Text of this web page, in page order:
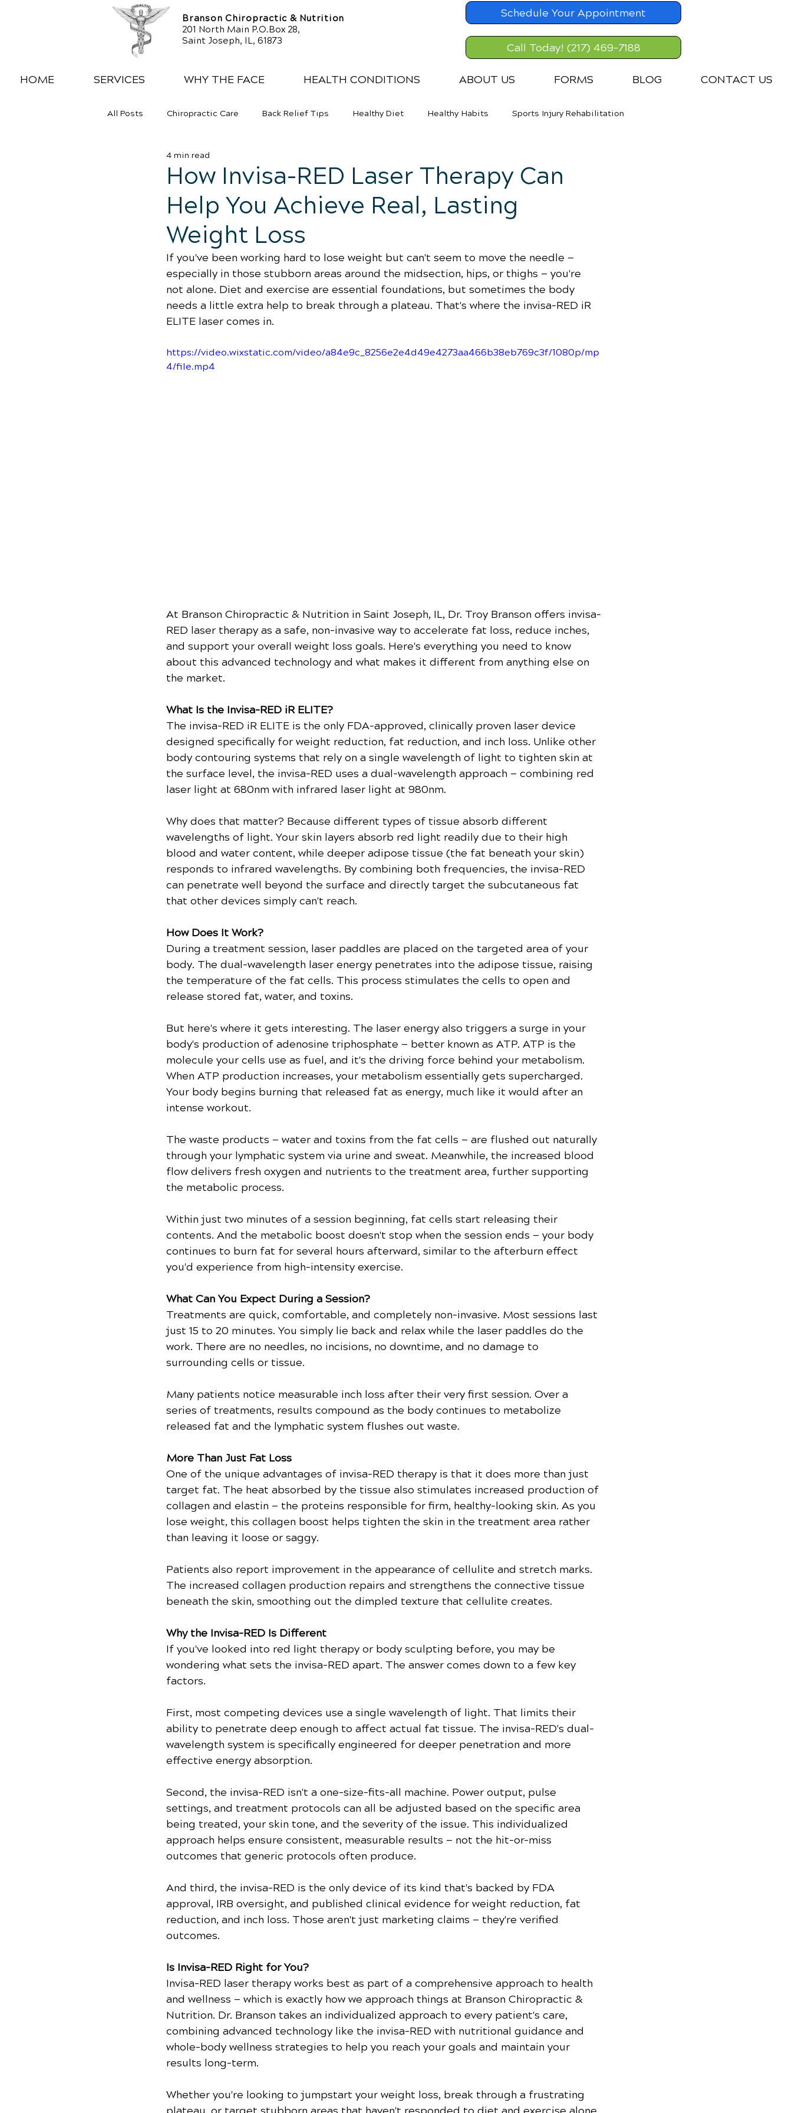
Branson Chiropractic & Nutrition
201 North Main P.O.Box 28,
Saint Joseph, IL, 61873
Schedule Your Appointment
Call Today! (217) 469-7188
HOME SERVICES WHY THE FACE HEALTH CONDITIONS ABOUT US FORMS BLOG CONTACT US
All Posts Chiropractic Care Back Relief Tips Healthy Diet Healthy Habits Sports Injury Rehabilitation
Whiplash
How Invisa-RED Laser Therapy Can
Help You Achieve Real, Lasting
Weight Loss
4 min read
If you've been working hard to lose weight but can't seem to move the needle —
especially in those stubborn areas around the midsection, hips, or thighs — you're
not alone. Diet and exercise are essential foundations, but sometimes the body
needs a little extra help to break through a plateau. That's where the invisa-RED iR
ELITE laser comes in.
https://video.wixstatic.com/video/a84e9c_8256e2e4d49e4273aa466b38eb769c3f/1080p/mp
4/file.mp4
At Branson Chiropractic & Nutrition in Saint Joseph, IL, Dr. Troy Branson offers invisa-
RED laser therapy as a safe, non-invasive way to accelerate fat loss, reduce inches,
and support your overall weight loss goals. Here's everything you need to know
about this advanced technology and what makes it different from anything else on
the market.
What Is the Invisa-RED iR ELITE?
The invisa-RED iR ELITE is the only FDA-approved, clinically proven laser device
designed specifically for weight reduction, fat reduction, and inch loss. Unlike other
body contouring systems that rely on a single wavelength of light to tighten skin at
the surface level, the invisa-RED uses a dual-wavelength approach — combining red
laser light at 680nm with infrared laser light at 980nm.
Why does that matter? Because different types of tissue absorb different
wavelengths of light. Your skin layers absorb red light readily due to their high
blood and water content, while deeper adipose tissue (the fat beneath your skin)
responds to infrared wavelengths. By combining both frequencies, the invisa-RED
can penetrate well beyond the surface and directly target the subcutaneous fat
that other devices simply can't reach.
How Does It Work?
During a treatment session, laser paddles are placed on the targeted area of your
body. The dual-wavelength laser energy penetrates into the adipose tissue, raising
the temperature of the fat cells. This process stimulates the cells to open and
release stored fat, water, and toxins.
But here's where it gets interesting. The laser energy also triggers a surge in your
body's production of adenosine triphosphate — better known as ATP. ATP is the
molecule your cells use as fuel, and it's the driving force behind your metabolism.
When ATP production increases, your metabolism essentially gets supercharged.
Your body begins burning that released fat as energy, much like it would after an
intense workout.
The waste products — water and toxins from the fat cells — are flushed out naturally
through your lymphatic system via urine and sweat. Meanwhile, the increased blood
flow delivers fresh oxygen and nutrients to the treatment area, further supporting
the metabolic process.
Within just two minutes of a session beginning, fat cells start releasing their
contents. And the metabolic boost doesn't stop when the session ends — your body
continues to burn fat for several hours afterward, similar to the afterburn effect
you'd experience from high-intensity exercise.
What Can You Expect During a Session?
Treatments are quick, comfortable, and completely non-invasive. Most sessions last
just 15 to 20 minutes. You simply lie back and relax while the laser paddles do the
work. There are no needles, no incisions, no downtime, and no damage to
surrounding cells or tissue.
Many patients notice measurable inch loss after their very first session. Over a
series of treatments, results compound as the body continues to metabolize
released fat and the lymphatic system flushes out waste.
More Than Just Fat Loss
One of the unique advantages of invisa-RED therapy is that it does more than just
target fat. The heat absorbed by the tissue also stimulates increased production of
collagen and elastin — the proteins responsible for firm, healthy-looking skin. As you
lose weight, this collagen boost helps tighten the skin in the treatment area rather
than leaving it loose or saggy.
Patients also report improvement in the appearance of cellulite and stretch marks.
The increased collagen production repairs and strengthens the connective tissue
beneath the skin, smoothing out the dimpled texture that cellulite creates.
Why the Invisa-RED Is Different
If you've looked into red light therapy or body sculpting before, you may be
wondering what sets the invisa-RED apart. The answer comes down to a few key
factors.
First, most competing devices use a single wavelength of light. That limits their
ability to penetrate deep enough to affect actual fat tissue. The invisa-RED's dual-
wavelength system is specifically engineered for deeper penetration and more
effective energy absorption.
Second, the invisa-RED isn't a one-size-fits-all machine. Power output, pulse
settings, and treatment protocols can all be adjusted based on the specific area
being treated, your skin tone, and the severity of the issue. This individualized
approach helps ensure consistent, measurable results — not the hit-or-miss
outcomes that generic protocols often produce.
And third, the invisa-RED is the only device of its kind that's backed by FDA
approval, IRB oversight, and published clinical evidence for weight reduction, fat
reduction, and inch loss. Those aren't just marketing claims — they're verified
outcomes.
Is Invisa-RED Right for You?
Invisa-RED laser therapy works best as part of a comprehensive approach to health
and wellness — which is exactly how we approach things at Branson Chiropractic &
Nutrition. Dr. Branson takes an individualized approach to every patient's care,
combining advanced technology like the invisa-RED with nutritional guidance and
whole-body wellness strategies to help you reach your goals and maintain your
results long-term.
Whether you're looking to jumpstart your weight loss, break through a frustrating